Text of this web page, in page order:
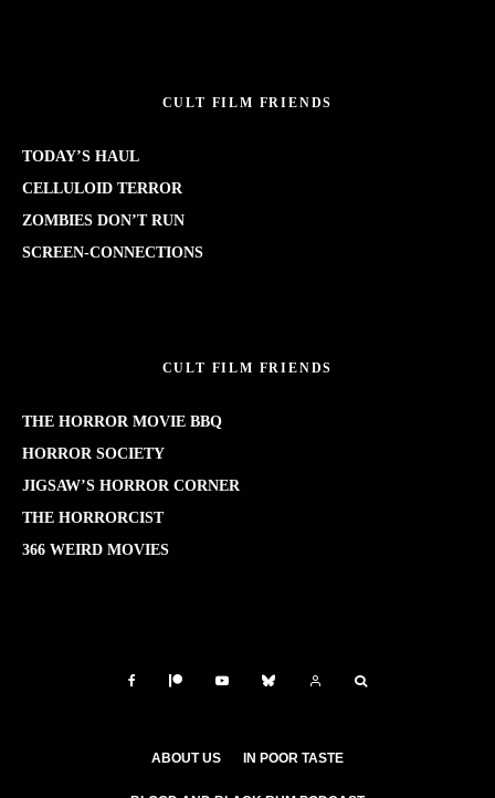
CULT FILM FRIENDS
TODAY’S HAUL
CELLULOID TERROR
ZOMBIES DON’T RUN
SCREEN-CONNECTIONS
CULT FILM FRIENDS
THE HORROR MOVIE BBQ
HORROR SOCIETY
JIGSAW’S HORROR CORNER
THE HORRORCIST
366 WEIRD MOVIES
ABOUT US IN POOR TASTE